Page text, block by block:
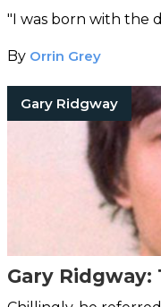
"I was born with the
By Orrin Grey
Gary Ridgway
Gary